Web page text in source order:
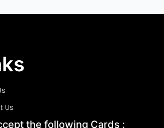
Us
the following Cards :